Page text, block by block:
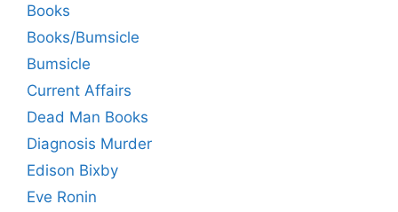
Books
Books/Bumsicle
Bumsicle
Current Affairs
Dead Man Books
Diagnosis Murder
Edison Bixby
Eve Ronin